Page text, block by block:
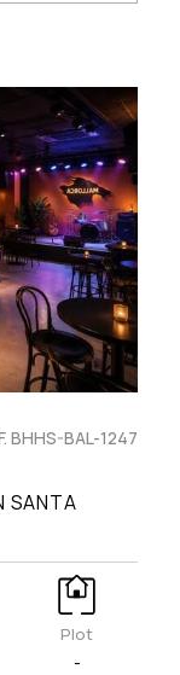
BHHS-BAL-1247
SANTA
Plot
-